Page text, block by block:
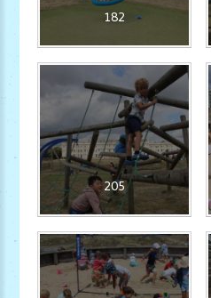
182
205